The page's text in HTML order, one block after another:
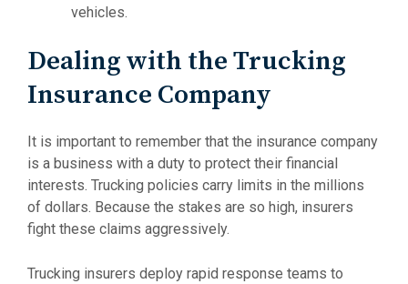
vehicles.
Dealing with the Trucking
Insurance Company
It is important to remember that the insurance company
is a business with a duty to protect their financial
interests. Trucking policies carry limits in the millions
of dollars. Because the stakes are so high, insurers
fight these claims aggressively.
Trucking insurers deploy rapid response teams to